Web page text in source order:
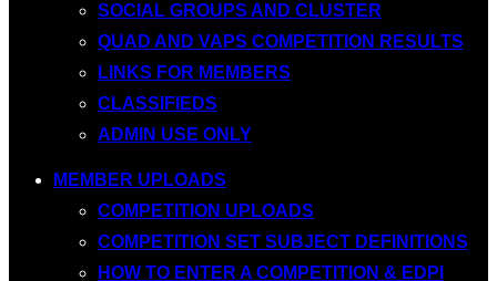
SOCIAL GROUPS AND CLUSTER
QUAD AND VAPS COMPETITION RESULTS
LINKS FOR MEMBERS
CLASSIFIEDS
ADMIN USE ONLY
MEMBER UPLOADS
COMPETITION UPLOADS
COMPETITION SET SUBJECT DEFINITIONS
HOW TO ENTER A COMPETITION & EDPI